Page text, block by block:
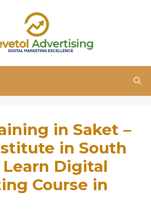
in Saket –
in South
Learn Digital
Course in